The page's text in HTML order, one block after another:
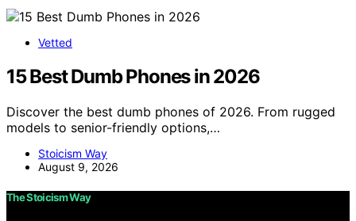
Vetted
15 Best Dumb Phones in 2026
Discover the best dumb phones of 2026. From rugged
models to senior-friendly options,…
Stoicism Way
August 9, 2026
The Stoicism Way